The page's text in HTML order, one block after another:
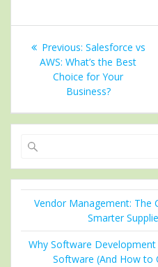
Post
navigation
Previous: Previous
post:
Salesforce vs
AWS: What’s the Best
Choice for Your
Business?
Vendor Management: The
Smarter
Why Software
Software (And How to